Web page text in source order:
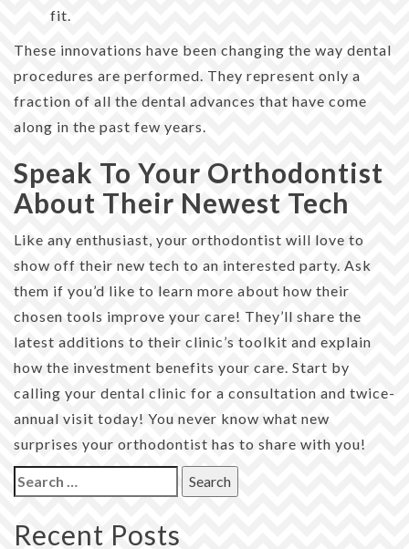
fit.
These innovations have been changing the way dental
procedures are performed. They represent only a
fraction of all the dental advances that have come
along in the past few years.
Speak To Your Orthodontist
About Their Newest Tech
Like any enthusiast, your orthodontist will love to
show off their new tech to an interested party. Ask
them if you’d like to learn more about how their
chosen tools improve your care! They’ll share the
latest additions to their clinic’s toolkit and explain
how the investment benefits your care. Start by
calling your dental clinic for a consultation and twice-
annual visit today! You never know what new
surprises your orthodontist has to share with you!
Search
Recent Posts